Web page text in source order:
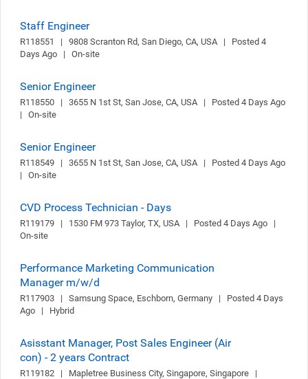
Staff Engineer
R118551   |   9808 Scranton Rd, San Diego, CA, USA   |   Posted 4
Days Ago   |   On-site
Senior Engineer
R118550   |   3655 N 1st St, San Jose, CA, USA   |   Posted 4 Days Ago
|   On-site
Senior Engineer
R118549   |   3655 N 1st St, San Jose, CA, USA   |   Posted 4 Days Ago
|   On-site
CVD Process Technician - Days
R119179   |   1530 FM 973 Taylor, TX, USA   |   Posted 4 Days Ago   |
On-site
Performance Marketing Communication
Manager m/w/d
R117903   |   Samsung Space, Eschborn, Germany   |   Posted 4 Days
Ago   |   Hybrid
Asisstant Manager, Post Sales Engineer (Air
con) - 2 years Contract
R119182   |   Mapletree Business City, Singapore, Singapore   |